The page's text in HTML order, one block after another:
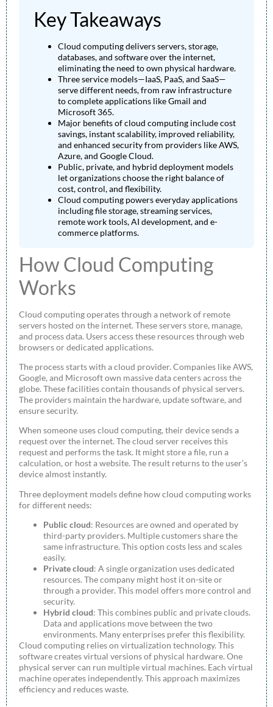
Key Takeaways
Cloud computing delivers servers, storage,
databases, and software over the internet,
eliminating the need to own physical hardware.
Three service models—IaaS, PaaS, and SaaS—
serve different needs, from raw infrastructure
to complete applications like Gmail and
Microsoft 365.
Major benefits of cloud computing include cost
savings, instant scalability, improved reliability,
and enhanced security from providers like AWS,
Azure, and Google Cloud.
Public, private, and hybrid deployment models
let organizations choose the right balance of
cost, control, and flexibility.
Cloud computing powers everyday applications
including file storage, streaming services,
remote work tools, AI development, and e-
commerce platforms.
How Cloud Computing
Works
Cloud computing operates through a network of remote
servers hosted on the internet. These servers store, manage,
and process data. Users access these resources through web
browsers or dedicated applications.
The process starts with a cloud provider. Companies like AWS,
Google, and Microsoft own massive data centers across the
globe. These facilities contain thousands of physical servers.
The providers maintain the hardware, update software, and
ensure security.
When someone uses cloud computing, their device sends a
request over the internet. The cloud server receives this
request and performs the task. It might store a file, run a
calculation, or host a website. The result returns to the user’s
device almost instantly.
Three deployment models define how cloud computing works
for different needs:
Public cloud: Resources are owned and operated by
third-party providers. Multiple customers share the
same infrastructure. This option costs less and scales
easily.
Private cloud: A single organization uses dedicated
resources. The company might host it on-site or
through a provider. This model offers more control and
security.
Hybrid cloud: This combines public and private clouds.
Data and applications move between the two
environments. Many enterprises prefer this flexibility.
Cloud computing relies on virtualization technology. This
software creates virtual versions of physical hardware. One
physical server can run multiple virtual machines. Each virtual
machine operates independently. This approach maximizes
efficiency and reduces waste.